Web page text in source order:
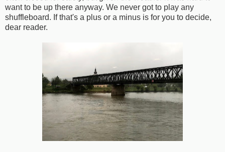
want to be up there anyway. We never got to play any
shuffleboard. If that's a plus or a minus is for you to decide,
dear reader.